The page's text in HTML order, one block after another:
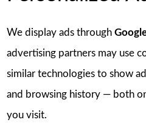
We display ads through
advertising partners may use
similar technologies to show
and browsing history — both
you visit.